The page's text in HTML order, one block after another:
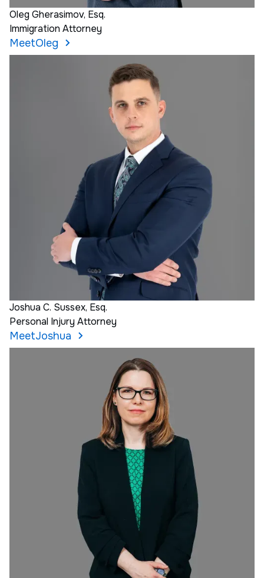
Oleg Gherasimov, Esq.
Immigration Attorney
MeetOleg
Joshua C. Sussex, Esq.
Personal Injury Attorney
MeetJoshua